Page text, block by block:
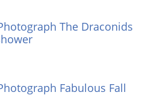
The Draconids
Fabulous Fall